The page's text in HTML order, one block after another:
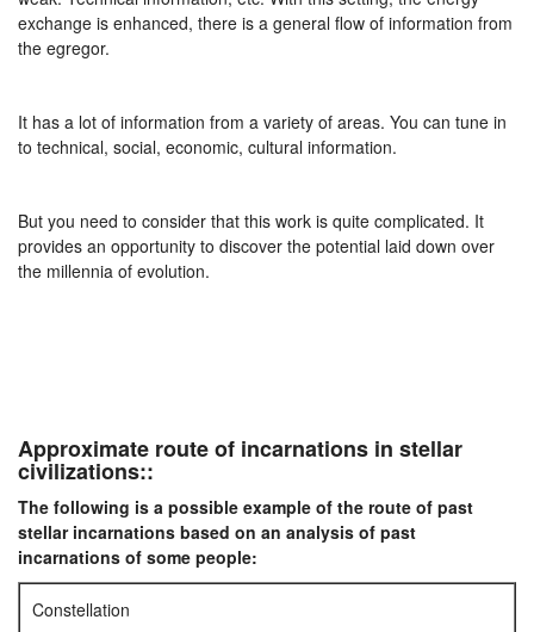
exchange is enhanced, there is a general flow of information from
the egregor.
It has a lot of information from a variety of areas. You can tune in
to technical, social, economic, cultural information.
But you need to consider that this work is quite complicated. It
provides an opportunity to discover the potential laid down over
the millennia of evolution.
Approximate route of incarnations in stellar
civilizations::
The following is a possible example of the route of past
stellar incarnations based on an analysis of past
incarnations of some people:
Constellation